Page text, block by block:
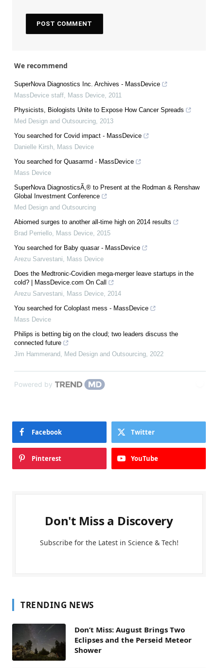
We recommend
SuperNova Diagnostics Inc. Archives - MassDevice
MassDevice staff, Mass Device, 2011
Physicists, Biologists Unite to Expose How Cancer Spreads
Med Design and Outsourcing, 2013
You searched for Covid impact - MassDevice
Danielle Kirsh, Mass Device
You searched for Quasarmd - MassDevice
Mass Device
SuperNova DiagnosticsÃ‚® to Present at the Rodman & Renshaw
Global Investment Conference
Med Design and Outsourcing
Abiomed surges to another all-time high on 2014 results
Brad Perriello, Mass Device, 2015
You searched for Baby quasar - MassDevice
Arezu Sarvestani, Mass Device
Does the Medtronic-Covidien mega-merger leave startups in the
cold? | MassDevice.com On Call
Arezu Sarvestani, Mass Device, 2014
You searched for Coloplast mess - MassDevice
Mass Device
Philips is betting big on the cloud; two leaders discuss the
connected future
Jim Hammerand, Med Design and Outsourcing, 2022
Powered by
Facebook Twitter
Pinterest YouTube
Don't Miss a Discovery
Subscribe for the Latest in Science & Tech!
TRENDING NEWS
Don’t Miss: August Brings Two
Eclipses and the Perseid Meteor
Shower